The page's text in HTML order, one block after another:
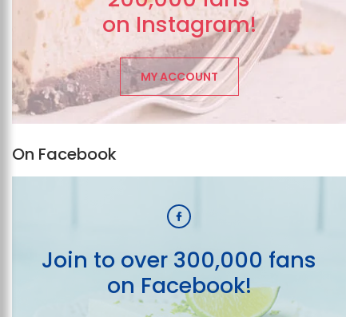
on Instagram!
MY ACCOUNT
On Facebook
Join to over 300,000 fans
on Facebook!